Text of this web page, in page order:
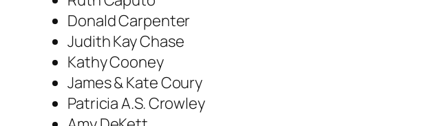
Donald Carpenter
Judith Kay Chase
Kathy Cooney
James & Kate Coury
Patricia A.S. Crowley